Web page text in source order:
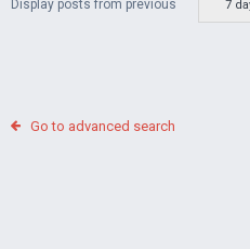
Display posts from previous
Go to advanced search